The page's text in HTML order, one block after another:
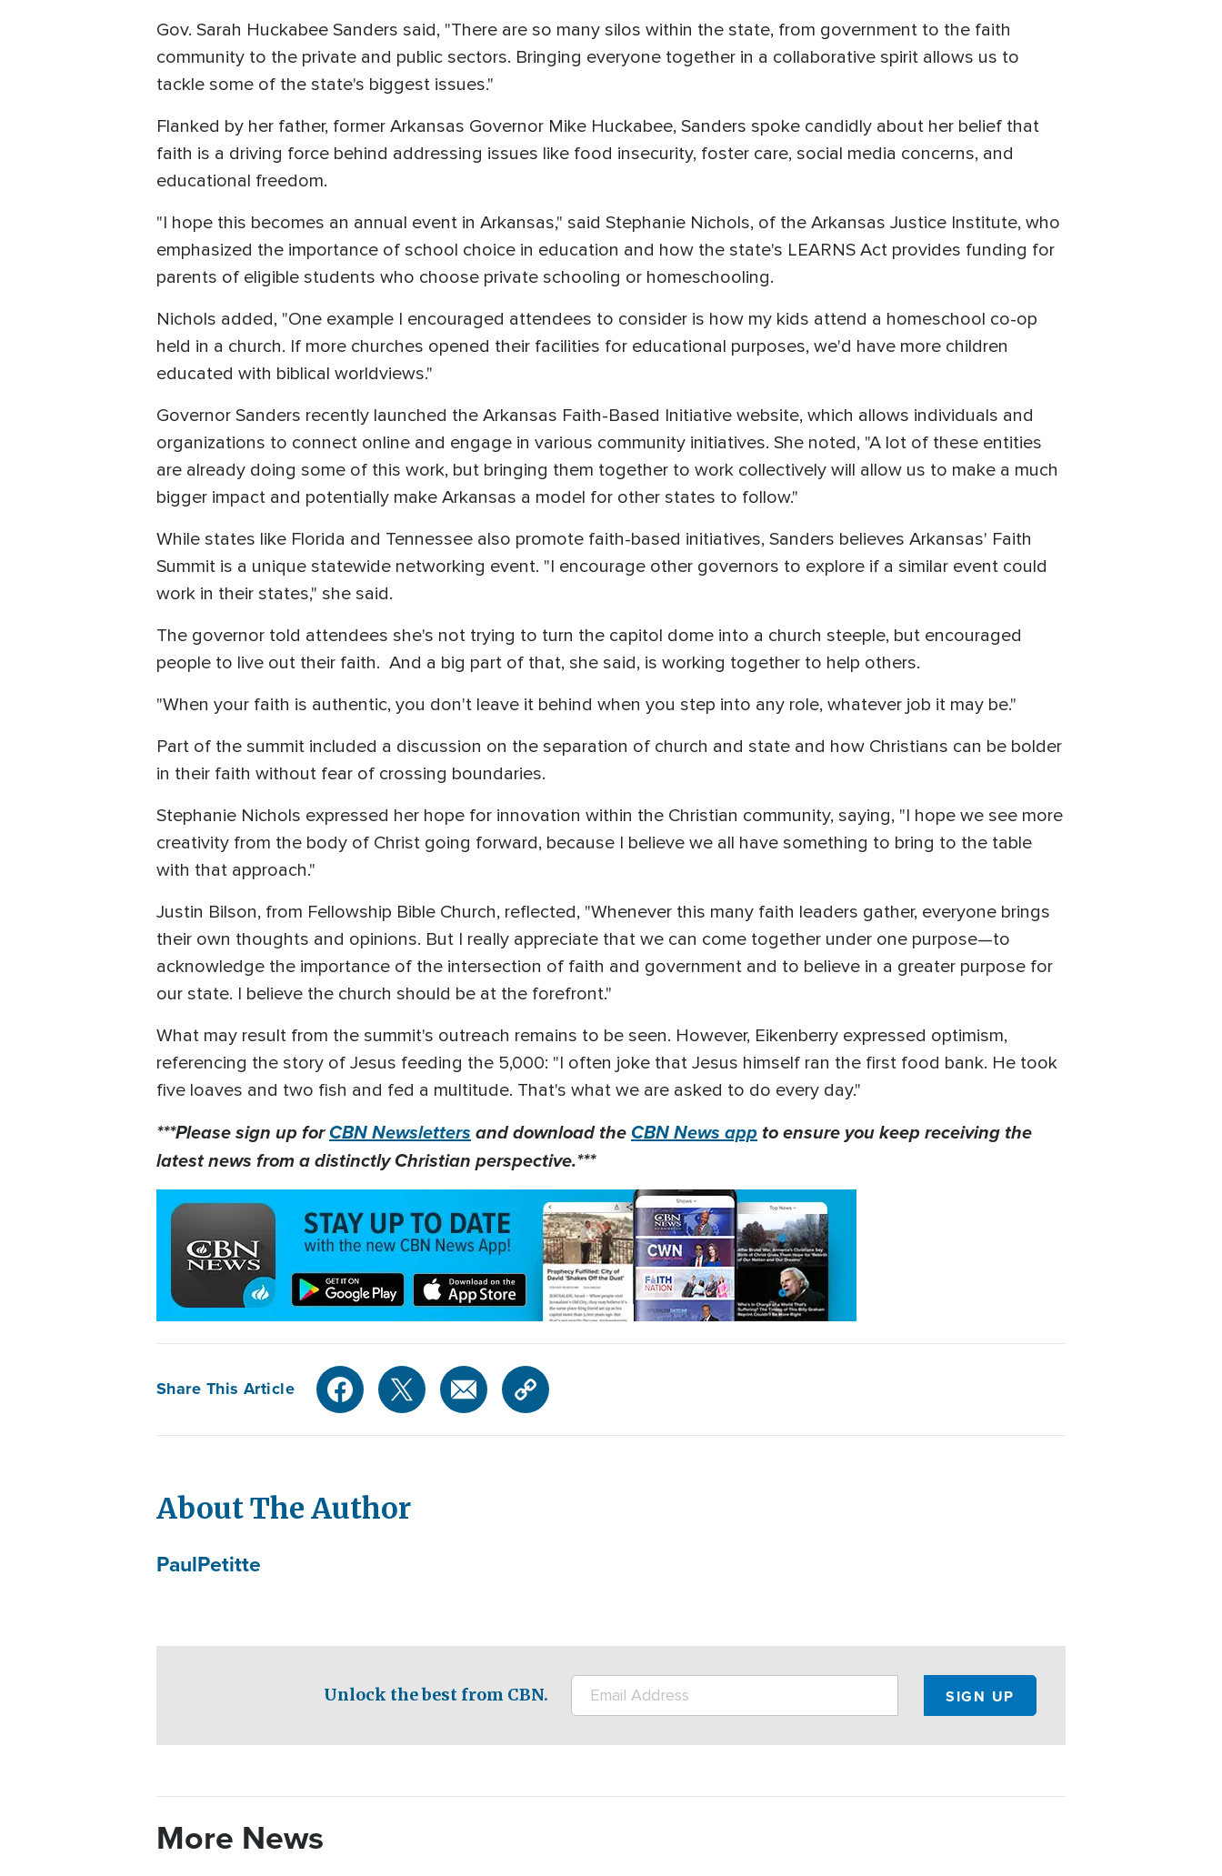
Gov. Sarah Huckabee Sanders said, "There are so many silos within the state, from government to the faith
community to the private and public sectors. Bringing everyone together in a collaborative spirit allows us to
tackle some of the state's biggest issues."
Flanked by her father, former Arkansas Governor Mike Huckabee, Sanders spoke candidly about her belief that
faith is a driving force behind addressing issues like food insecurity, foster care, social media concerns, and
educational freedom.
"I hope this becomes an annual event in Arkansas," said Stephanie Nichols, of the Arkansas Justice Institute, who
emphasized the importance of school choice in education and how the state's LEARNS Act provides funding for
parents of eligible students who choose private schooling or homeschooling.
Nichols added, "One example I encouraged attendees to consider is how my kids attend a homeschool co-op
held in a church. If more churches opened their facilities for educational purposes, we'd have more children
educated with biblical worldviews."
Governor Sanders recently launched the Arkansas Faith-Based Initiative website, which allows individuals and
organizations to connect online and engage in various community initiatives. She noted, "A lot of these entities
are already doing some of this work, but bringing them together to work collectively will allow us to make a much
bigger impact and potentially make Arkansas a model for other states to follow."
While states like Florida and Tennessee also promote faith-based initiatives, Sanders believes Arkansas' Faith
Summit is a unique statewide networking event. "I encourage other governors to explore if a similar event could
work in their states," she said.
The governor told attendees she's not trying to turn the capitol dome into a church steeple, but encouraged
people to live out their faith. And a big part of that, she said, is working together to help others.
"When your faith is authentic, you don't leave it behind when you step into any role, whatever job it may be."
Part of the summit included a discussion on the separation of church and state and how Christians can be bolder
in their faith without fear of crossing boundaries.
Stephanie Nichols expressed her hope for innovation within the Christian community, saying, "I hope we see more
creativity from the body of Christ going forward, because I believe we all have something to bring to the table
with that approach."
Justin Bilson, from Fellowship Bible Church, reflected, "Whenever this many faith leaders gather, everyone brings
their own thoughts and opinions. But I really appreciate that we can come together under one purpose—to
acknowledge the importance of the intersection of faith and government and to believe in a greater purpose for
our state. I believe the church should be at the forefront."
What may result from the summit's outreach remains to be seen. However, Eikenberry expressed optimism,
referencing the story of Jesus feeding the 5,000: "I often joke that Jesus himself ran the first food bank. He took
five loaves and two fish and fed a multitude. That's what we are asked to do every day."
***Please sign up forCBN Newsletters and download the CBN News app to ensure you keep receiving the
latest news from a distinctly Christian perspective.***
Share This Article
About The Author
PaulPetitte
Unlock the best from CBN.
More News